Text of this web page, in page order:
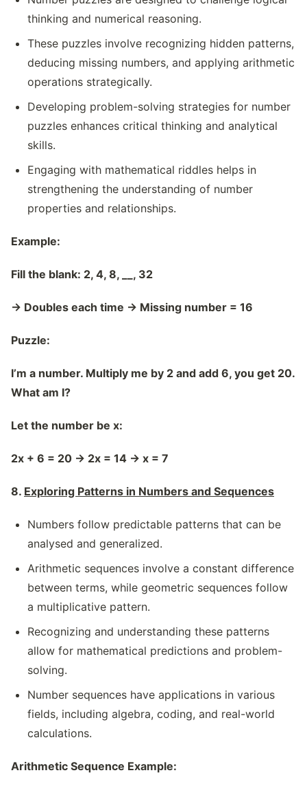
thinking and numerical reasoning.
These puzzles involve recognizing hidden patterns,
deducing missing numbers, and applying arithmetic
operations strategically.
Developing problem-solving strategies for number
puzzles enhances critical thinking and analytical
skills.
Engaging with mathematical riddles helps in
strengthening the understanding of number
properties and relationships.
Example:
Fill the blank: 2, 4, 8, __, 32
→ Doubles each time → Missing number = 16
Puzzle:
I’m a number. Multiply me by 2 and add 6, you get 20.
What am I?
Let the number be x:
2x + 6 = 20 → 2x = 14 → x = 7
8. Exploring Patterns in Numbers and Sequences
Numbers follow predictable patterns that can be
analysed and generalized.
Arithmetic sequences involve a constant difference
between terms, while geometric sequences follow
a multiplicative pattern.
Recognizing and understanding these patterns
allow for mathematical predictions and problem-
solving.
Number sequences have applications in various
fields, including algebra, coding, and real-world
calculations.
Arithmetic Sequence Example: